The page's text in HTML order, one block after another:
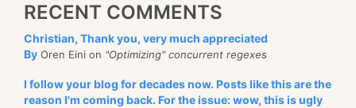
RECENT COMMENTS
Christian, Thank you, very much appreciated
By Oren Eini on "Optimizing" concurrent regexes
I follow your blog for decades now. Posts like this are the
reason I'm coming back. For the issue: wow, this is ugly